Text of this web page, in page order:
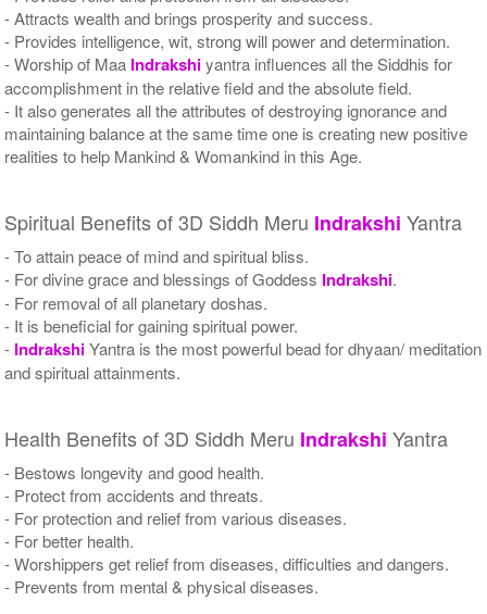
- Attracts wealth and brings prosperity and success.
- Provides intelligence, wit, strong will power and determination.
- Worship of Maa Indrakshiyantra influences all the Siddhis for
accomplishment in the relative field and the absolute field.
- It also generates all the attributes of destroying ignorance and
maintaining balance at the same time one is creating new positive
realities to help Mankind & Womankind in this Age.
Spiritual Benefits of 3D Siddh Meru Indrakshi Yantra
- To attain peace of mind and spiritual bliss.
- For divine grace and blessings of Goddess Indrakshi.
- For removal of all planetary doshas.
- It is beneficial for gaining spiritual power.
- IndrakshiYantra is the most powerful bead for dhyaan/ meditation
and spiritual attainments.
Health Benefits of 3D Siddh Meru Indrakshi Yantra
- Bestows longevity and good health.
- Protect from accidents and threats.
- For protection and relief from various diseases.
- For better health.
- Worshippers get relief from diseases, difficulties and dangers.
- Prevents from mental & physical diseases.